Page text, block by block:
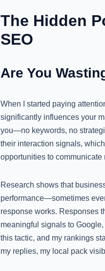
The Hidden
SEO
Are You
When I started paying
significantly influences your
you—no keywords, no
their interaction signals,
opportunities to
Research shows that
performance—sometimes
response works. Responses
meaningful signals to
this tactic, and my rankings
my replies, my local pack